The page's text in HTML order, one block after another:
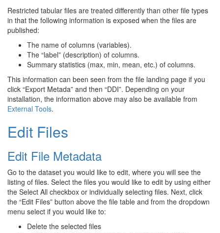
Restricted tabular files are treated differently than other file types
in that the following information is exposed when the files are
published:
The name of columns (variables).
The “label” (description) of columns.
Summary statistics (max, min, mean, etc.) of columns.
This information can been seen from the file landing page if you
click “Export Metada” and then “DDI”. Depending on your
installation, the information above may also be available from
External Tools.
Edit Files
Edit File Metadata
Go to the dataset you would like to edit, where you will see the
listing of files. Select the files you would like to edit by using either
the Select All checkbox or individually selecting files. Next, click
the “Edit Files” button above the file table and from the dropdown
menu select if you would like to:
Delete the selected files